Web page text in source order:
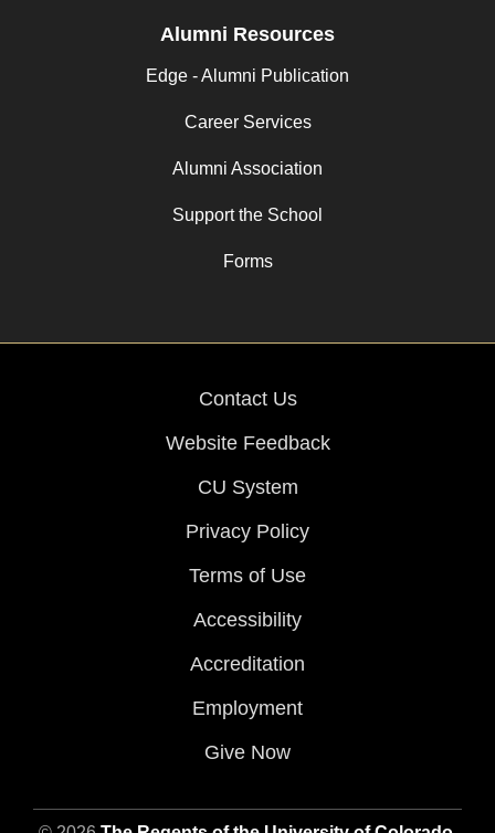
Alumni Resources
Edge - Alumni Publication
Career Services
Alumni Association
Support the School
Forms
Contact Us
Website Feedback
CU System
Privacy Policy
Terms of Use
Accessibility
Accreditation
Employment
Give Now